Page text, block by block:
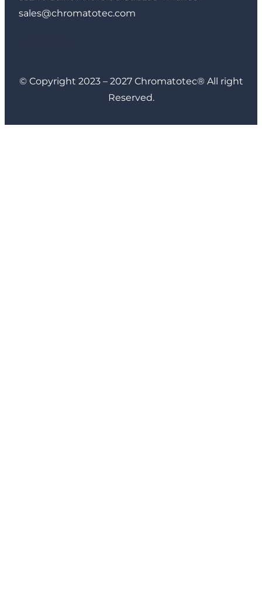
sales@chromatotec.com
© Copyright 2023 – 2027 Chromatotec® All right
Reserved.